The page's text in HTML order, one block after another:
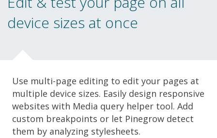
device sizes at once
Use multi-page editing to edit your pages at
multiple device sizes. Easily design responsive
websites with Media query helper tool. Add
custom breakpoints or let Pinegrow detect
them by analyzing stylesheets.